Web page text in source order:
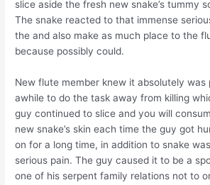
slice aside the fresh new snake’s tummy
The snake reacted to that immense
the and also make as much place to the
because possibly could.
New flute member knew it absolutely was
awhile to do the task away from killing
guy continued to slice and you will
new snake’s skin each time the guy got
on for a long time, in addition to snake
serious pain. The guy caused it to be a
one of his serpent family relations not to